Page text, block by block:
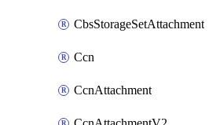
CbsStorageSetAttachment
Ccn
CcnAttachment